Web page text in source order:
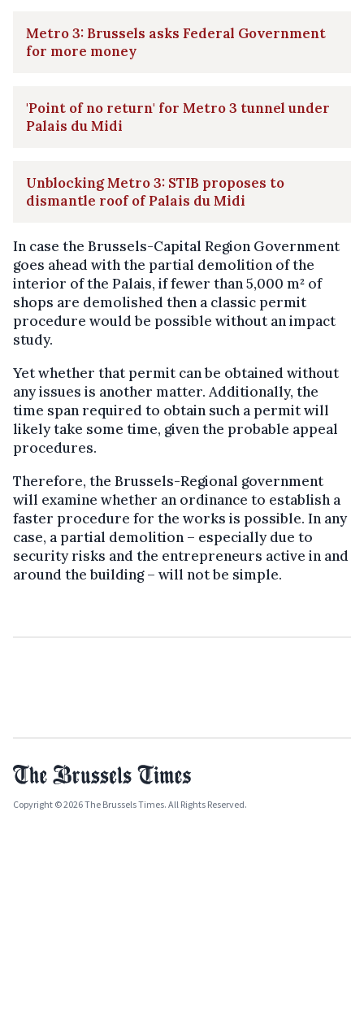
Metro 3: Brussels asks Federal Government
for more money
'Point of no return' for Metro 3 tunnel under
Palais du Midi
Unblocking Metro 3: STIB proposes to
dismantle roof of Palais du Midi
In case the Brussels-Capital Region Government
goes ahead with the partial demolition of the
interior of the Palais, if fewer than 5,000 m² of
shops are demolished then a classic permit
procedure would be possible without an impact
study.
Yet whether that permit can be obtained without
any issues is another matter. Additionally, the
time span required to obtain such a permit will
likely take some time, given the probable appeal
procedures.
Therefore, the Brussels-Regional government
will examine whether an ordinance to establish a
faster procedure for the works is possible. In any
case, a partial demolition – especially due to
security risks and the entrepreneurs active in and
around the building – will not be simple.
Copyright © 2026 The Brussels Times. All Rights Reserved.